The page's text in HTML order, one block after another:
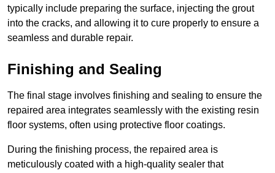
typically include preparing the surface, injecting the grout
into the cracks, and allowing it to cure properly to ensure a
seamless and durable repair.
Finishing and Sealing
The final stage involves finishing and sealing to ensure the
repaired area integrates seamlessly with the existing resin
floor systems, often using protective floor coatings.
During the finishing process, the repaired area is
meticulously coated with a high-quality sealer that